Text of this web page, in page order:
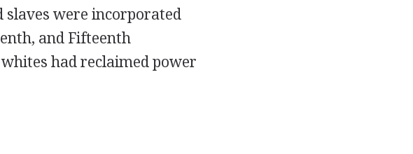
were incorporated
and Fifteenth
had reclaimed power